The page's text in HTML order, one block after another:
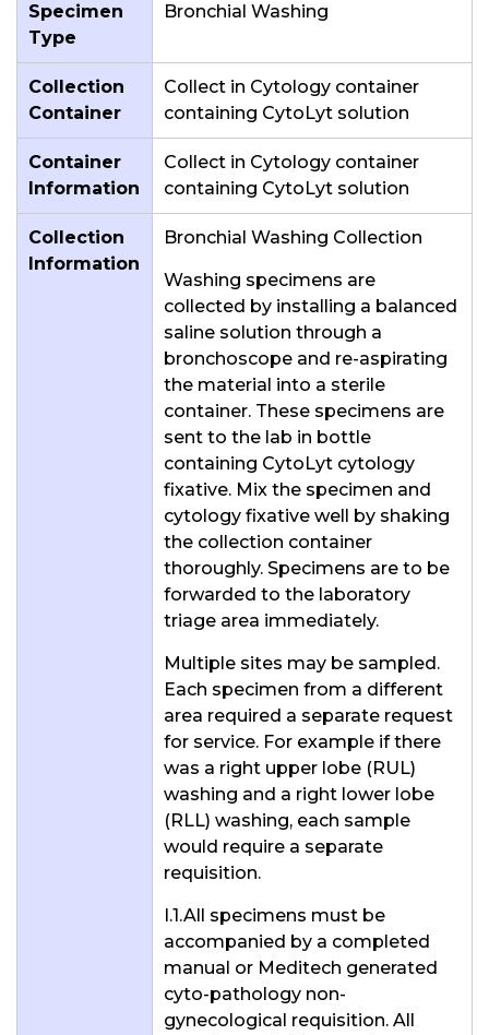
Specimen
Type
Bronchial Washing
Collection
Container
Collect in Cytology container
containing CytoLyt solution
Container
Information
Collect in Cytology container
containing CytoLyt solution
Collection
Information
Bronchial Washing Collection
Washing specimens are
collected by installing a balanced
saline solution through a
bronchoscope and re-aspirating
the material into a sterile
container. These specimens are
sent to the lab in bottle
containing CytoLyt cytology
fixative. Mix the specimen and
cytology fixative well by shaking
the collection container
thoroughly. Specimens are to be
forwarded to the laboratory
triage area immediately.
Multiple sites may be sampled.
Each specimen from a different
area required a separate request
for service. For example if there
was a right upper lobe (RUL)
washing and a right lower lobe
(RLL) washing, each sample
would require a separate
requisition.
I.1.All specimens must be
accompanied by a completed
manual or Meditech generated
cyto-pathology non-
gynecological requisition. All